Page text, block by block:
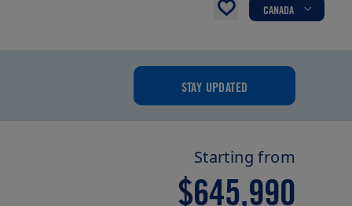
CANADA
STAY UPDATED
Starting from
$645,990